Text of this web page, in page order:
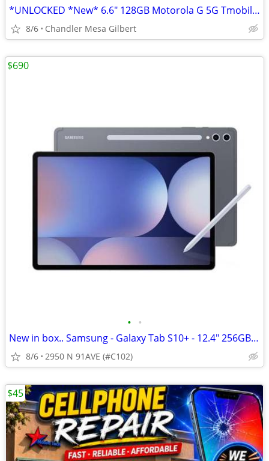
*UNLOCKED *New* 6.6" 128GB Motorola G 5G Tmobile Samsung Cell Phone
8/6 Chandler Mesa Gilbert
• •
New in box.. Samsung - Galaxy Tab S10+ - 12.4" 256GB - Cellular+Wi-Fi
8/6 2950 N 91AVE (#C102)
$690
$45